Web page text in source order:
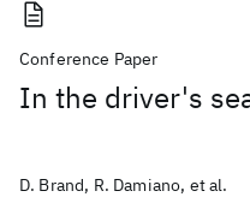
Conference Paper
In the driver's
D. Brand, R. Damiano, et al.